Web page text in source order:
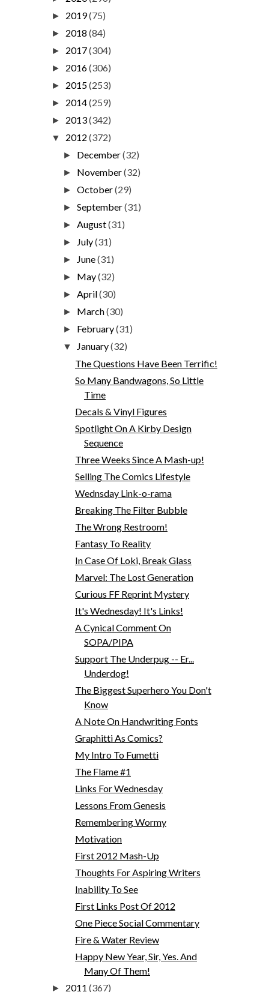
► 2019(75)
► 2018 (84)
► 2017(304)
► 2016(306)
► 2015(253)
► 2014(259)
► 2013(342)
▼ 2012 (372)
► December(32)
► November(32)
►October(29)
►September(31)
►August(31)
► July(31)
► June(31)
► May(32)
►April(30)
► March(30)
► February(31)
▼ January(32)
The Questions Have Been Terrific!
So Many Bandwagons, So Little
Time
Decals & Vinyl Figures
Spotlight On A Kirby Design
Sequence
Three Weeks Since A Mash-up!
Selling The Comics Lifestyle
Wednsday Link-o-rama
Breaking The Filter Bubble
The Wrong Restroom!
Fantasy To Reality
In Case Of Loki, Break Glass
Marvel: The Lost Generation
Curious FF Reprint Mystery
It's Wednesday! It's Links!
A Cynical Comment On
SOPA/PIPA
Support The Underpug -- Er...
Underdog!
The Biggest Superhero You Don't
Know
A Note On Handwriting Fonts
Graphitti As Comics?
My Intro To Fumetti
The Flame #1
Links For Wednesday
Lessons From Genesis
Remembering Wormy
Motivation
First 2012 Mash-Up
Thoughts For Aspiring Writers
Inability To See
First Links Post Of 2012
One Piece Social Commentary
Fire & Water Review
Happy New Year, Sir, Yes. And
Many Of Them!
► 2011 (367)